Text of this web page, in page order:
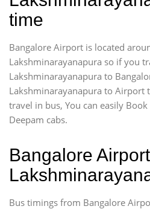
time
Bangalore Airport is located
Lakshminarayanapura so if you
Lakshminarayanapura to
Lakshminarayanapura to Airport
travel in bus, You can easily
Deepam cabs.
Bangalore
Bus timings from Bangalore